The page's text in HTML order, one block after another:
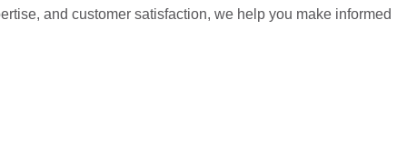
and customer satisfaction, we help you make informed